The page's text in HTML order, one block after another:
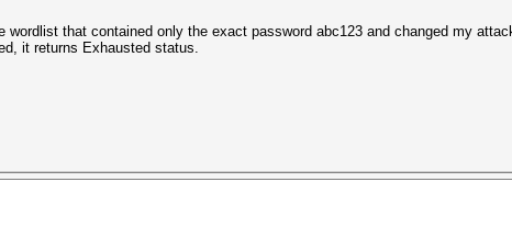
wordlist that contained only the exact password abc123 and changed my
it returns Exhausted status.